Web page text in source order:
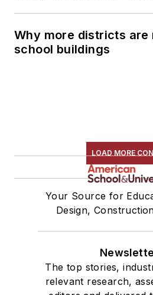
Why more districts
school buildings
LOAD MORE
Your Source for
Design,
The top stories,
relevant research,